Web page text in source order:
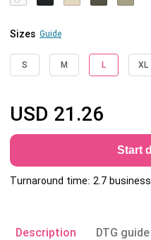
Sizes Guide
S M L XL
USD 21.26
Start
Turnaround time: 2.7
Description DTG guide